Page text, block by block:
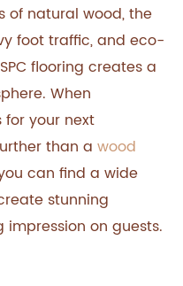
of natural wood, the
foot traffic, and eco-
flooring creates a
When
your next
than a wood
can find a wide
stunning
on guests.